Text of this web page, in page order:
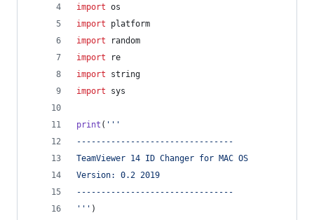
import os
import
platform
import
random
import
re
import
string
import
sys
print ( '''
--------------------------------
TeamViewer 14 ID Changer for MAC OS
Version: 0.2 2019
--------------------------------
''' )